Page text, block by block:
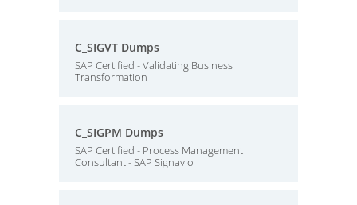
C_SIGVT Dumps
SAP Certified - Validating Business
Transformation
C_SIGPM Dumps
SAP Certified - Process Management
Consultant - SAP Signavio